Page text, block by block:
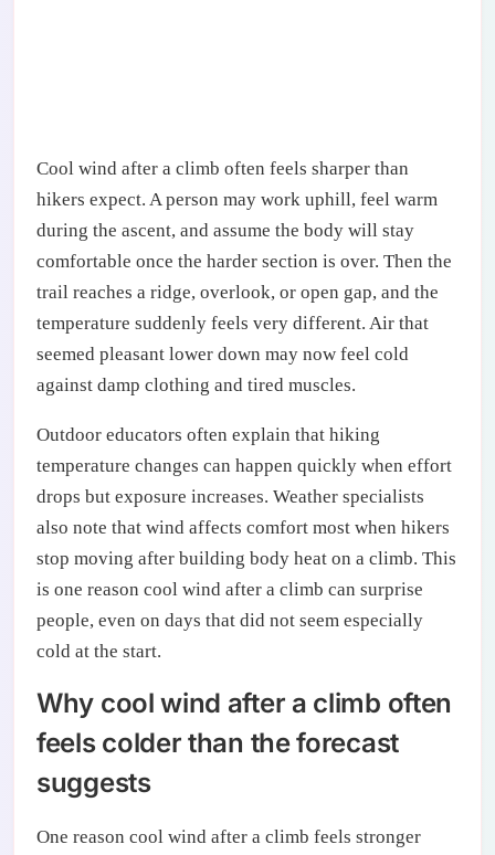
Cool wind after a climb often feels sharper than
hikers expect. A person may work uphill, feel warm
during the ascent, and assume the body will stay
comfortable once the harder section is over. Then the
trail reaches a ridge, overlook, or open gap, and the
temperature suddenly feels very different. Air that
seemed pleasant lower down may now feel cold
against damp clothing and tired muscles.
Outdoor educators often explain that hiking
temperature changes can happen quickly when effort
drops but exposure increases. Weather specialists
also note that wind affects comfort most when hikers
stop moving after building body heat on a climb. This
is one reason cool wind after a climb can surprise
people, even on days that did not seem especially
cold at the start.
Why cool wind after a climb often
feels colder than the forecast
suggests
One reason cool wind after a climb feels stronger